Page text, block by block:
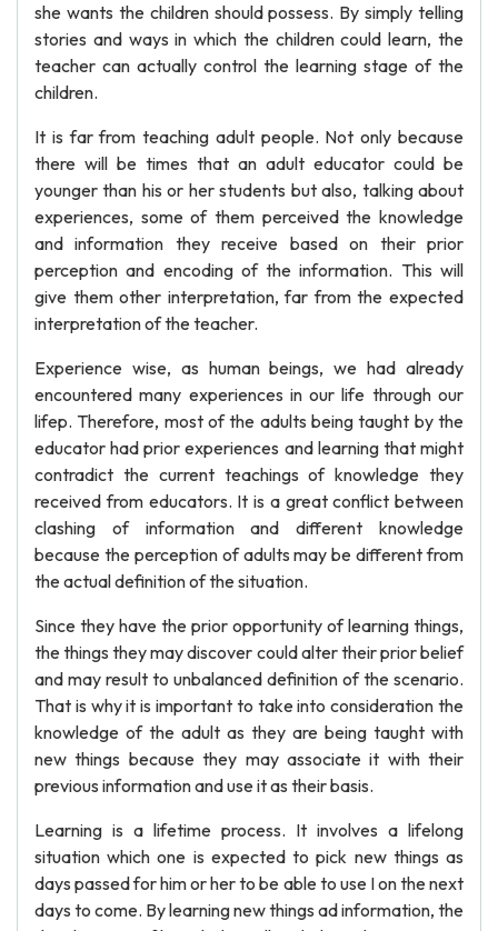
she wants the children should possess. By simply telling
stories and ways in which the children could learn, the
teacher can actually control the learning stage of the
children.
It is far from teaching adult people. Not only because
there will be times that an adult educator could be
younger than his or her students but also, talking about
experiences, some of them perceived the knowledge
and information they receive based on their prior
perception and encoding of the information. This will
give them other interpretation, far from the expected
interpretation of the teacher.
Experience wise, as human beings, we had already
encountered many experiences in our life through our
lifep. Therefore, most of the adults being taught by the
educator had prior experiences and learning that might
contradict the current teachings of knowledge they
received from educators. It is a great conflict between
clashing of information and different knowledge
because the perception of adults may be different from
the actual definition of the situation.
Since they have the prior opportunity of learning things,
the things they may discover could alter their prior belief
and may result to unbalanced definition of the scenario.
That is why it is important to take into consideration the
knowledge of the adult as they are being taught with
new things because they may associate it with their
previous information and use it as their basis.
Learning is a lifetime process. It involves a lifelong
situation which one is expected to pick new things as
days passed for him or her to be able to use I on the next
days to come. By learning new things ad information, the